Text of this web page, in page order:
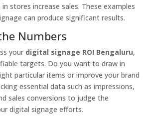
stores increase sales. These examples
can produce significant results.
Numbers
your digital signage ROI Bengaluru,
targets. Do you want to draw in
particular items or improve your brand
essential data such as impressions,
sales conversions to judge the
digital signage efforts.